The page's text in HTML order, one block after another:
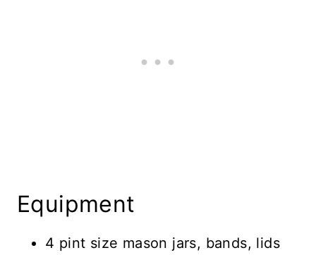
Equipment
4 pint size mason jars, bands, lids